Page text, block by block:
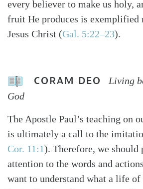
every believer to make us holy,
fruit He produces is exemplified
Jesus Christ (Gal. 5:22–23).
CORAM DEO
Living
God
The Apostle Paul’s teaching on
is ultimately a call to the
Cor. 11:1). Therefore, we should
attention to the words and
want to understand what a life of